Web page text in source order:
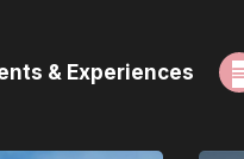
& Experiences